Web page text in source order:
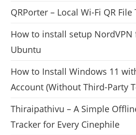
QRPorter – Local Wi-Fi QR
How to install setup NordVPN
Ubuntu
How to Install Windows 11
Account (Without Third-Party
Thiraipathivu – A Simple
Tracker for Every Cinephile